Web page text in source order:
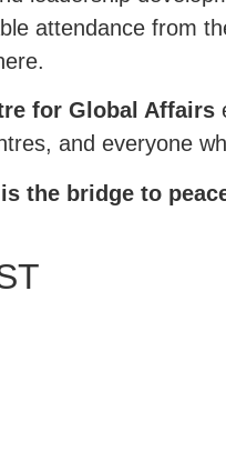
attendance from
for Global Affairs
and everyone
the bridge to